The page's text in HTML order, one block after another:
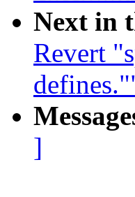
Next in
Revert
]